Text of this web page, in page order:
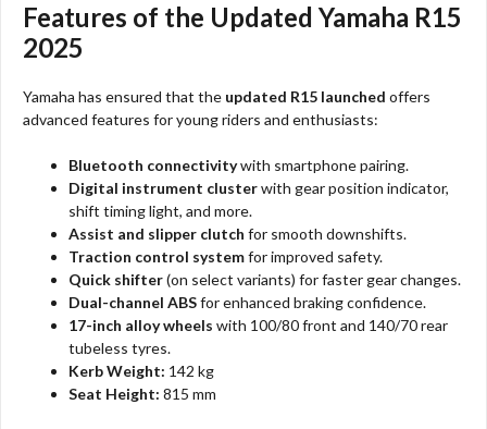
Features of the Updated Yamaha R15
2025
Yamaha has ensured that the updated R15 launched offers
advanced features for young riders and enthusiasts:
Bluetooth connectivitywith smartphone pairing.
Digital instrument clusterwith gear position indicator,
shift timing light, and more.
Assist and slipper clutch for smooth downshifts.
Traction control systemfor improved safety.
Quick shifter(on select variants) for faster gear changes.
Dual-channel ABSfor enhanced braking confidence.
17-inch alloy wheels with 100/80 front and 140/70 rear
tubeless tyres.
Kerb Weight: 142 kg
Seat Height: 815 mm